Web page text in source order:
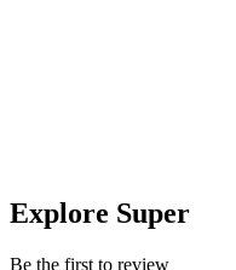
Explore Super
Be the first to review